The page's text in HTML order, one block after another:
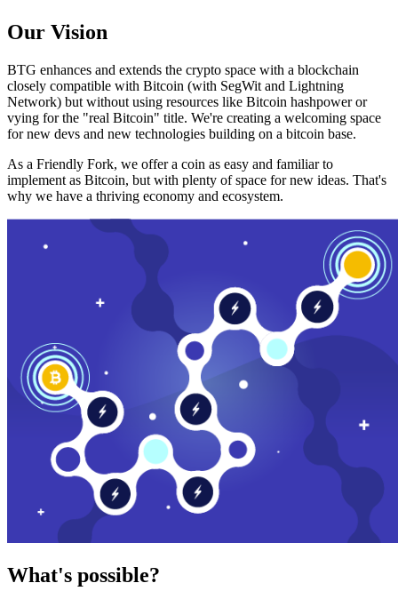
Our Vision
BTG enhances and extends the crypto space with a blockchain
closely compatible with Bitcoin (with SegWit and Lightning
Network) but without using resources like Bitcoin hashpower or
vying for the "real Bitcoin" title. We're creating a welcoming space
for new devs and new technologies building on a bitcoin base.
As a Friendly Fork, we offer a coin as easy and familiar to
implement as Bitcoin, but with plenty of space for new ideas. That's
why we have a thriving economy and ecosystem.
What's possible?